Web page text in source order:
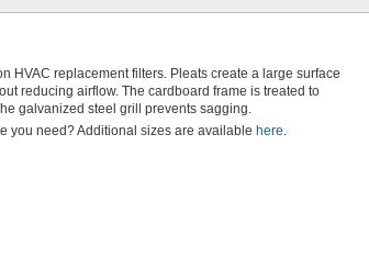
HVAC replacement filters. Pleats create a large surface
reducing airflow. The cardboard frame is treated to
galvanized steel grill prevents sagging.
you need? Additional sizes are available here